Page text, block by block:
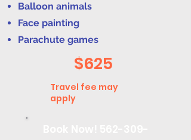
Balloon animals
Face painting
Parachute games
$625
Travel fee may
apply